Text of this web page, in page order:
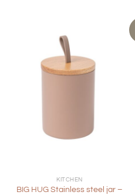
KITCHEN
BIG HUG Stainless steel jar –